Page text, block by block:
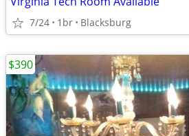
7/24 1br Blacksburg
$390